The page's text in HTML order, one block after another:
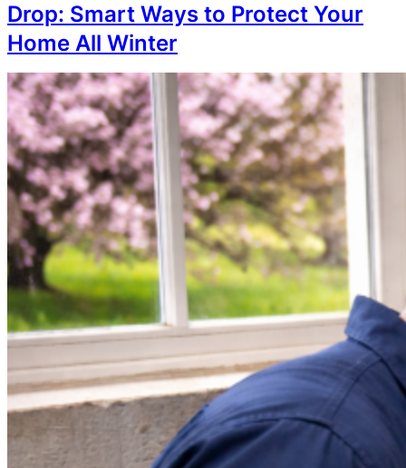
Drop: Smart Ways to Protect Your
Home All Winter